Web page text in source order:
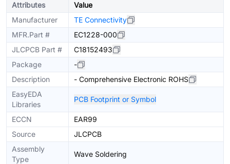
Attributes
Value
Manufacturer
TE Connectivity
MFR.Part #
EC1228-000
JLCPCB Part #
C18152493
Package
-
Description
- Comprehensive Electronic ROHS
EasyEDA
Libraries
PCB Footprint or Symbol
ECCN
EAR99
Source
JLCPCB
Assembly
Type
Wave Soldering